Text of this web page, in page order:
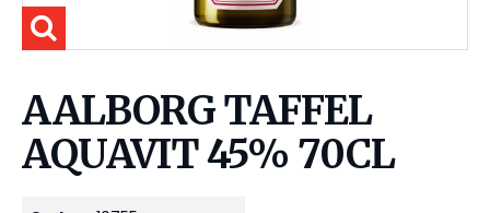
AALBORG TAFFEL
AQUAVIT 45% 70CL